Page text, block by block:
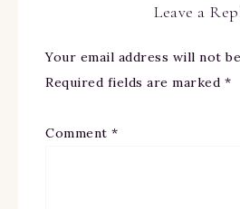
Leave a
Your email address will not
Required fields are marked *
Comment *